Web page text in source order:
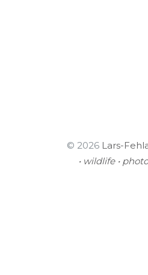
© 2026 Lars-
• wildlife •